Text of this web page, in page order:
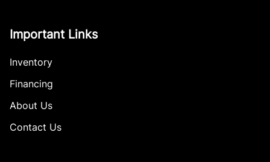
Important Links
Inventory
Financing
About Us
Contact Us